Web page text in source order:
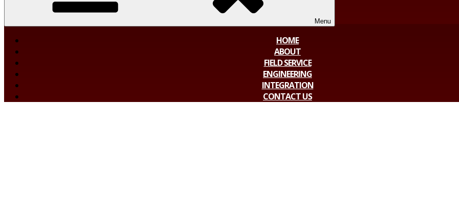
Menu
HOME
ABOUT
FIELD SERVICE
ENGINEERING
INTEGRATION
CONTACT US